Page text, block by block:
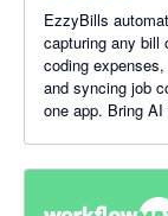
EzzyBills
capturing any bill
coding
and syncing job
one app. Bring